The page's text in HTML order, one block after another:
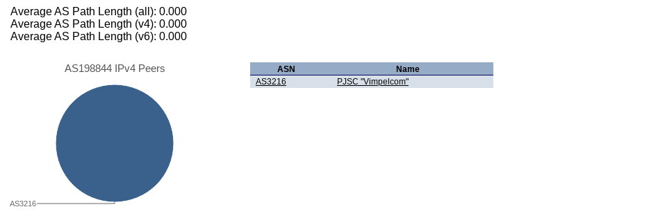
Average AS Path Length (all): 0.000
Average AS Path Length (v4): 0.000
Average AS Path Length (v6): 0.000
AS198844 IPv4 Peers
AS3216
ASN
Name
AS3216
PJSC "Vimpelcom"